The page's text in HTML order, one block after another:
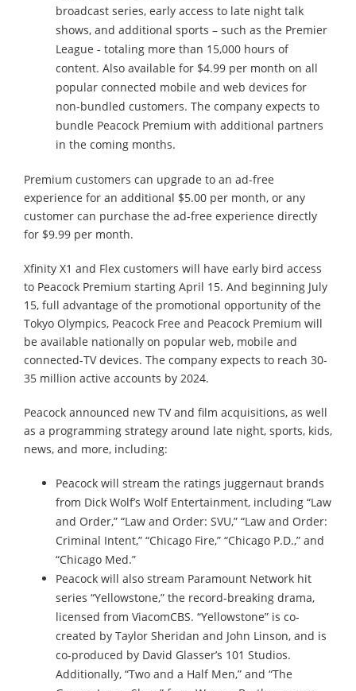
broadcast series, early access to late night talk
shows, and additional sports – such as the Premier
League - totaling more than 15,000 hours of
content. Also available for $4.99 per month on all
popular connected mobile and web devices for
non-bundled customers. The company expects to
bundle Peacock Premium with additional partners
in the coming months.
Premium customers can upgrade to an ad-free
experience for an additional $5.00 per month, or any
customer can purchase the ad-free experience directly
for $9.99 per month.
Xfinity X1 and Flex customers will have early bird access
to Peacock Premium starting April 15. And beginning July
15, full advantage of the promotional opportunity of the
Tokyo Olympics, Peacock Free and Peacock Premium will
be available nationally on popular web, mobile and
connected-TV devices. The company expects to reach 30-
35 million active accounts by 2024.
Peacock announced new TV and film acquisitions, as well
as a programming strategy around late night, sports, kids,
news, and more, including:
Peacock will stream the ratings juggernaut brands
from Dick Wolf’s Wolf Entertainment, including “Law
and Order,” “Law and Order: SVU,” “Law and Order:
Criminal Intent,” “Chicago Fire,” “Chicago P.D.,” and
“Chicago Med.”
Peacock will also stream Paramount Network hit
series “Yellowstone,” the record-breaking drama,
licensed from ViacomCBS. “Yellowstone” is co-
created by Taylor Sheridan and John Linson, and is
co-produced by David Glasser’s 101 Studios.
Additionally, “Two and a Half Men,” and “The